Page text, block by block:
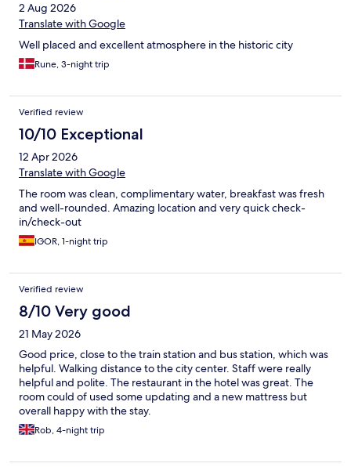
2 Aug 2026
Translate with Google
Well placed and excellent atmosphere in the historic city
Rune, 3-night trip
Verified review
10/10 Exceptional
12 Apr 2026
Translate with Google
The room was clean, complimentary water, breakfast was fresh
and well-rounded. Amazing location and very quick check-
in/check-out
IGOR, 1-night trip
Verified review
8/10 Very good
21 May 2026
Good price, close to the train station and bus station, which was
helpful. Walking distance to the city center. Staff were really
helpful and polite. The restaurant in the hotel was great. The
room could of used some updating and a new mattress but
overall happy with the stay.
Rob, 4-night trip